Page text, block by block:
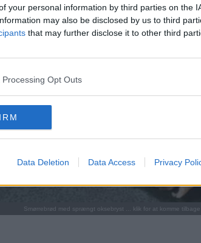
your personal information by third parties on the
may also be disclosed by us to third
that may further disclose it to other third
Opt Outs
Data Deletion Data Access Privacy
Smørrebrød med sprængt oksebryst ... klik for at komme tilbage